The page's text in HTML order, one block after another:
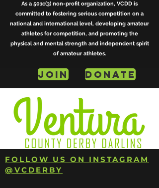
As a 501c(3) non-profit organization, VCDD is
committed to fostering serious competition on a
national and international level, developing amateur
athletes for competition, and promoting the
physical and mental strength and independent spirit
of amateur athletes.
JOIN DONATE
FOLLOW US ON INSTAGRAM
@VCDERBY